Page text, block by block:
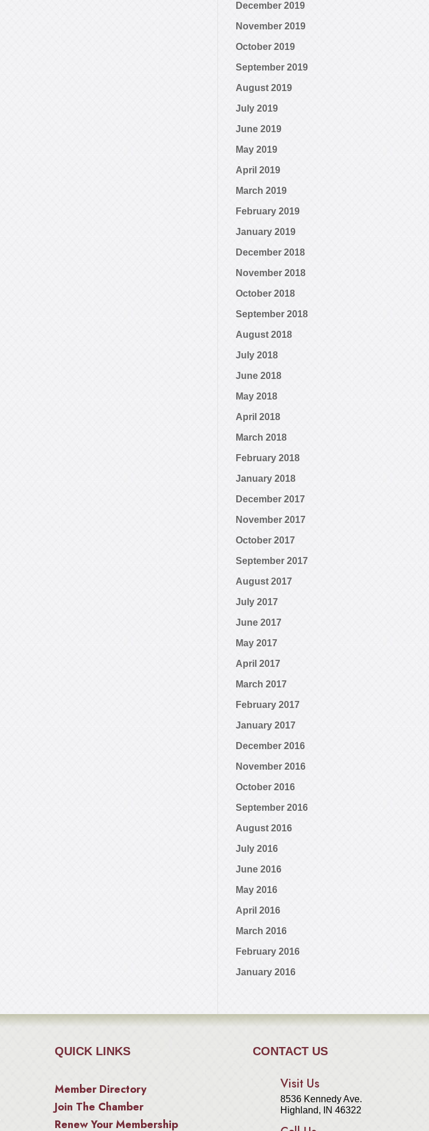
December 2019
November 2019
October 2019
September 2019
August 2019
July 2019
June 2019
May 2019
April 2019
March 2019
February 2019
January 2019
December 2018
November 2018
October 2018
September 2018
August 2018
July 2018
June 2018
May 2018
April 2018
March 2018
February 2018
January 2018
December 2017
November 2017
October 2017
September 2017
August 2017
July 2017
June 2017
May 2017
April 2017
March 2017
February 2017
January 2017
December 2016
November 2016
October 2016
September 2016
August 2016
July 2016
June 2016
May 2016
April 2016
March 2016
February 2016
January 2016
QUICK LINKS
Member Directory
Join The Chamber
Renew Your Membership
CONTACT US
Visit Us
8536 Kennedy Ave.
Highland, IN 46322